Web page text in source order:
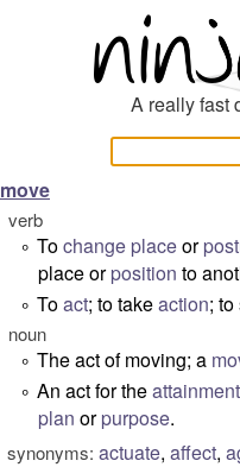
A really fast
move
verb
° Tochange placeor
place orposition to
° Toact; to takeaction;
noun
° The act of moving; a
° An act for theattainment
plan orpurpose.
synonyms: actuate, affect,